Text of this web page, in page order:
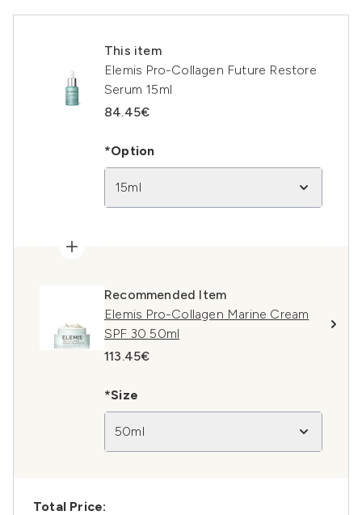
This item
Elemis Pro-Collagen Future Restore
Serum 15ml
84.45€
*Option
15ml
Recommended Item
Elemis Pro-Collagen Marine Cream
SPF 30 50ml
113.45€
*Size
50ml
Total Price: